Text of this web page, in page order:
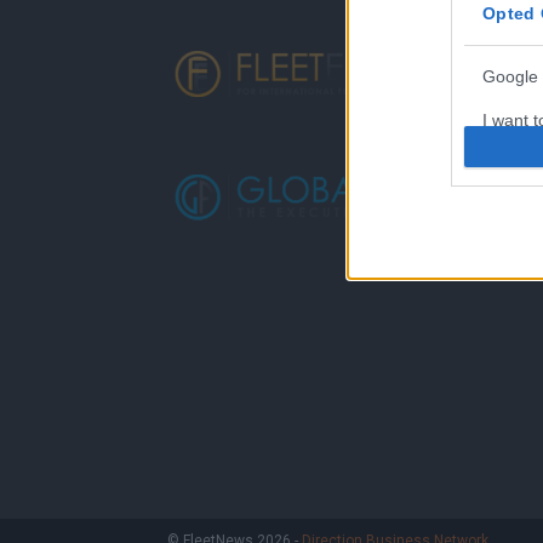
Opted
Google
I want
web
I want
I want